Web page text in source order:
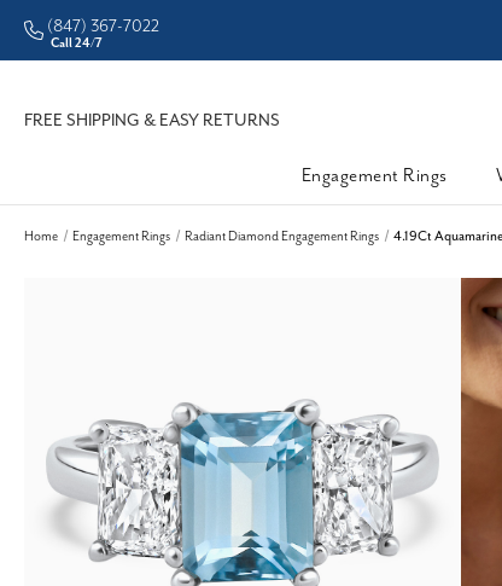
(847) 367-7022
Call 24/7
FREE SHIPPING & EASY RETURNS
Engagement Rings
Home Engagement Rings Radiant Diamond Engagement Rings 4.19Ct